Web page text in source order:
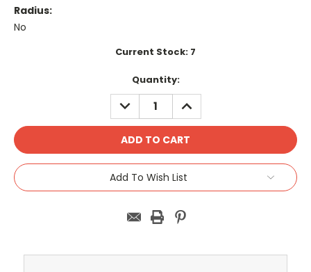
Radius:
No
Current Stock: 7
Quantity:
DECREASE
QUANTITY:
INCREASE
QUANTITY:
Add To Wish List